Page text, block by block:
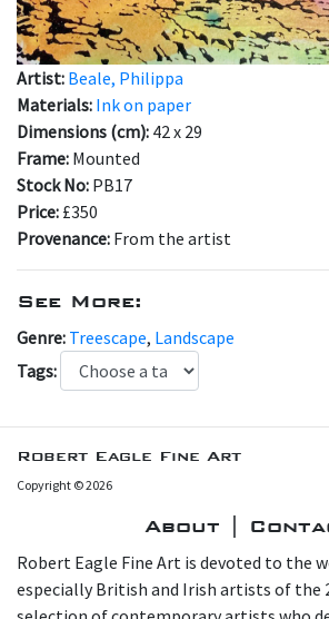
Artist: Beale, Philippa
Materials: Ink on paper
Dimensions (cm): 42 x 29
Frame: Mounted
Stock No: PB17
Price: £350
Provenance: From the artist
See More:
Genre: Treescape, Landscape
Tags:
Robert Eagle Fine Art
Copyright © 2026
About |
Robert Eagle Fine Art is devoted to the
especially British and Irish artists of the